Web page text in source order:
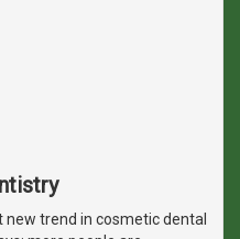
new trend in cosmetic dental